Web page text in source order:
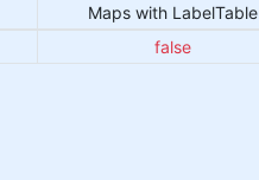
Maps with LabelTable
false